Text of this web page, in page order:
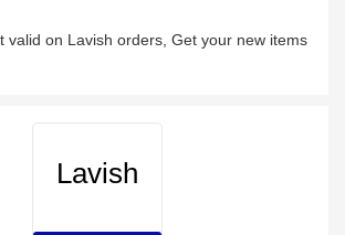
valid on Lavish orders, Get your new items
Lavish